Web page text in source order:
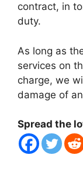
contract, in
duty.
As long as
services on
charge, we
damage of
Spread the